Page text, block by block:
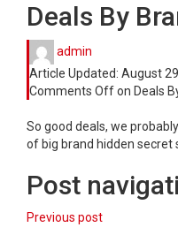
Deals By
admin
Article Updated: August
Comments Offon Deals
So good deals, we
of big brand hidden secret
Post
Previous post